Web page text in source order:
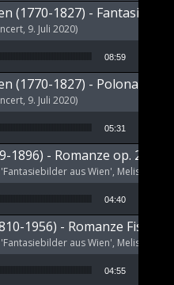
(1770-1827) - Fantasie op
9. Juli 2020)
08:59
(1770-1827) - Polonaise
9. Juli 2020)
05:31
1896) - Romanze op. 21 a-
aus Wien', Melism,
04:40
1956) - Romanze Fis-Dur
aus Wien', Melism,
04:55